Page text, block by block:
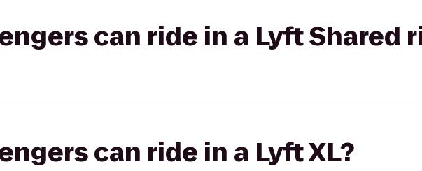
can ride in a Lyft Shared
can ride in a Lyft XL?